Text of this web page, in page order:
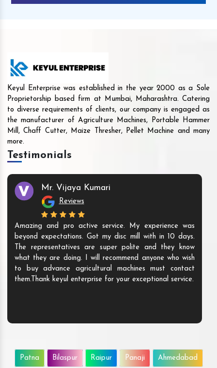
Keyul Enterprise was established in the year 2000 as a Sole
Proprietorship based firm at Mumbai, Maharashtra. Catering
to diverse requirements of clients, our company is engaged as
the manufacturer of Agriculture Machines, Portable Hammer
Mill, Chaff Cutter, Maize Thresher, Pellet Machine and many
more.
Testimonials
Mr. Vijaya Kumari
Reviews
Amazing and pro active service. My experience was
beyond expectations. Got my disc mill with in 10 days.
The representatives are super polite and they know
what they are doing. I will recommend anyone who wish
to buy advance agricultural machines must contact
them.Thank keyul enterprise for your exceptional service.
Patna Bilaspur Raipur Panaji Ahmedabad